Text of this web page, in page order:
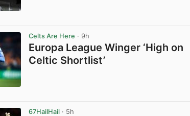
Celts Are Here · 9h
Europa League Winger ‘High on
Celtic Shortlist’
67HailHail · 5h